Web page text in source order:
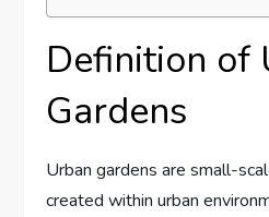
Definition of
Gardens
Urban gardens are small-
created within urban